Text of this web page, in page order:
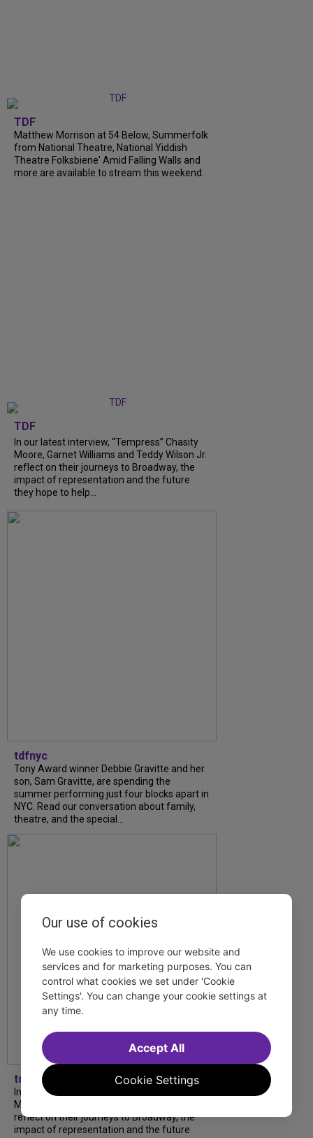
TDF
Matthew Morrison at 54 Below, Summerfolk
from National Theatre, National Yiddish
Theatre Folksbiene' Amid Falling Walls and
more are available to stream this weekend.
TDF
In our latest interview, “Tempress” Chasity
Moore, Garnet Williams and Teddy Wilson Jr.
reflect on their journeys to Broadway, the
impact of representation and the future
they hope to help...
tdfnyc
Tony Award winner Debbie Gravitte and her
son, Sam Gravitte, are spending the
summer performing just four blocks apart in
NYC. Read our conversation about family,
theatre, and the special...
tdfnyc
In our latest interview, “Tempress” Chasity
Moore, Garnet Williams and Teddy Wilson Jr.
reflect on their journeys to Broadway, the
impact of representation and the future
Our use of cookies
We use cookies to improve our website and
services and for marketing purposes. You can
control what cookies we set under 'Cookie
Settings'. You can change your cookie settings at
any time.
Cookie Settings
Accept All